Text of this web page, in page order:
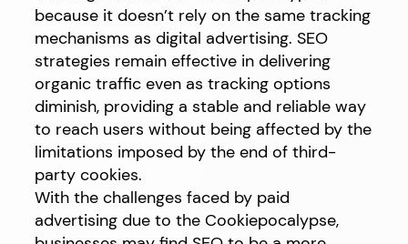
because it doesn’t rely on the same tracking
mechanisms as digital advertising. SEO
strategies remain effective in delivering
organic traffic even as tracking options
diminish, providing a stable and reliable way
to reach users without being affected by the
limitations imposed by the end of third-
party cookies.
With the challenges faced by paid
advertising due to the Cookiepocalypse,